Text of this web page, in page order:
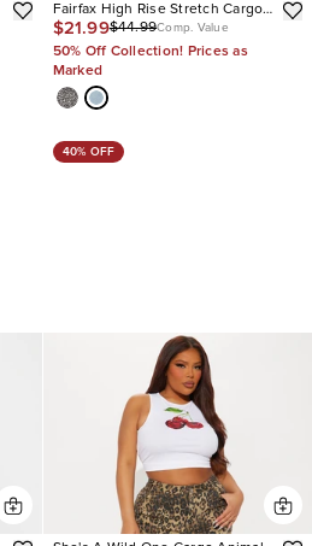
Fairfax High Rise Stretch Cargo
Jeans
$21.99$44.99Comp. Value
50% Off Collection! Prices as
Marked
40% OFF